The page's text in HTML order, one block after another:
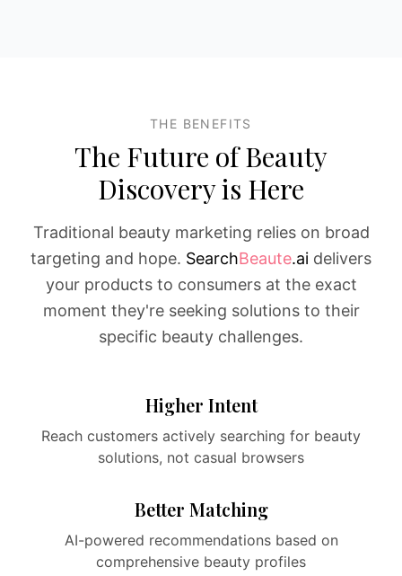
THE BENEFITS
The Future of Beauty
Discovery is Here
Traditional beauty marketing relies on broad
targeting and hope. SearchBeaute.ai delivers
your products to consumers at the exact
moment they're seeking solutions to their
specific beauty challenges.
Higher Intent
Reach customers actively searching for beauty
solutions, not casual browsers
Better Matching
AI-powered recommendations based on
comprehensive beauty profiles